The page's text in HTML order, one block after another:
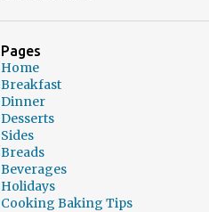
Pages
Home
Breakfast
Dinner
Desserts
Sides
Breads
Beverages
Holidays
Cooking Baking Tips